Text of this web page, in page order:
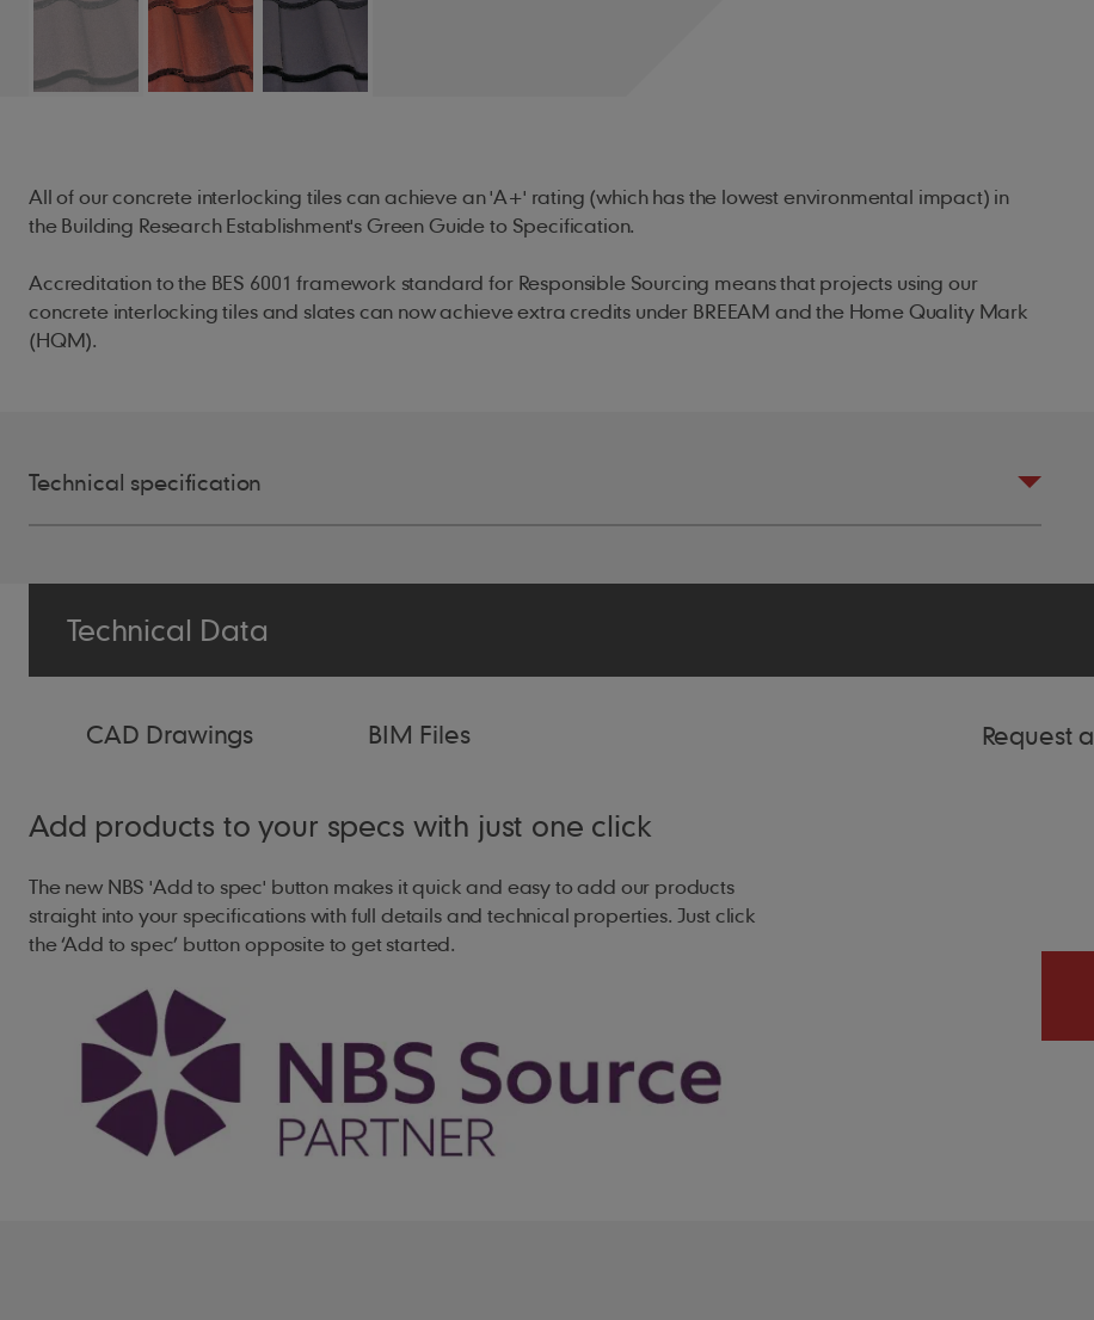
All of our concrete interlocking tiles can achieve an 'A+' rating (which has the lowest environmental impact) in
the Building Research Establishment's Green Guide to Specification.
Accreditation to the BES 6001 framework standard for Responsible Sourcing means that projects using our
concrete interlocking tiles and slates can now achieve extra credits under BREEAM and the Home Quality Mark
(HQM).
Technical specification
Size of Tile
30° Granular (75mm headlap)
25° Smooth (100mm headlap)
Maximum Pitch 90°
Minimum Headlap 75mm (pitch and surface dependent)
Maximum Gauge
Cover Width 204mm (nominal)
Covering Capacity
15.7 tiles /m² at 75mm headlap
Technical Data
CAD Drawings BIM Files Request a
Add products to your specs with just one click
The new NBS 'Add to spec' button makes it quick and easy to add our products
straight into your specifications with full details and technical properties. Just click
the ‘Add to spec’ button opposite to get started.